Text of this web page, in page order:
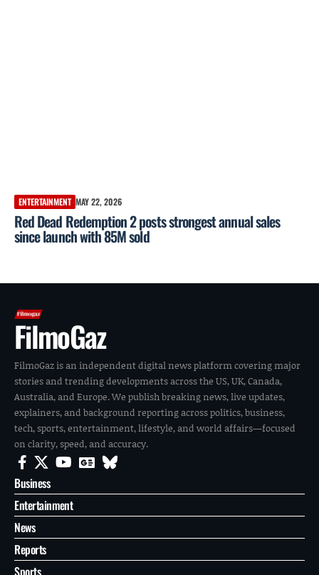
ENTERTAINMENT MAY 22, 2026
Red Dead Redemption 2 posts strongest annual sales
since launch with 85M sold
FilmoGaz
FilmoGaz is an independent digital news platform covering major
stories and trending developments across the US, UK, Canada,
Australia, and Europe. We publish breaking news, live updates,
explainers, and background reporting across politics, business,
tech, sports, entertainment, lifestyle, and world affairs—focused
on clarity, speed, and accuracy.
Business
Entertainment
News
Reports
Sports